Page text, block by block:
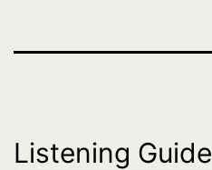
Listening Guide